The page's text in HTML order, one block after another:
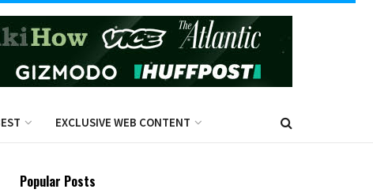
EXCLUSIVE WEB CONTENT
Popular Posts